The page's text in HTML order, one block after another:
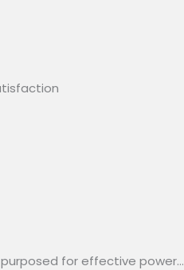
for effective power…